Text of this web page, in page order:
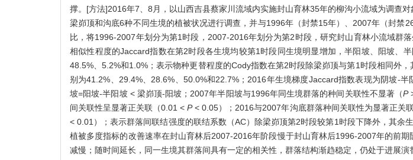
撑。[方法]2016年7、8月，以山西吉县蔡家川流域内实施封山育林35年的柳沟小流域为调查
梁峁顶和沟底6种不同生境的植被状况进行调查，并与1996年（封禁15年）、2007年（封禁
比，将1996-2007年划分为第1时段，2007-2016年划分为第2时段，研究封山育林小流域群
相似性程度的Jaccard指数在第2时段各生境均较第1时段同生境明显增加，半阳坡、阳坡、
48.5%、5.2%和1.0%；表示物种更替程度的Cody指数在第2时段除梁峁顶与第1时段相同外
别为41.2%、29.4%、28.6%、50.0%和22.7%；2016年生境梯度Jaccard指数表现为阴坡-
坡=阳坡-半阳坡 < 梁峁顶-阳坡；2007年半阳坡与1996年同生境群落的种间关联性不显著（P
间关联性呈显著正关联（0.01 <P< 0.05）；2016与2007年沟底群落种间关联性为显著正关
< 0.01）；表示群落间联结强度的联结系数（AC）除梁峁顶第2时段较第1时段下降外，其余
植被多度指标的改善速率在封山育林后2007-2016年阶段慢于封山育林后1996-2007年的前
减慢；随时间延长，同一生境其群落间具有一定的相关性，群落结构渐趋稳定，仍处于进展演